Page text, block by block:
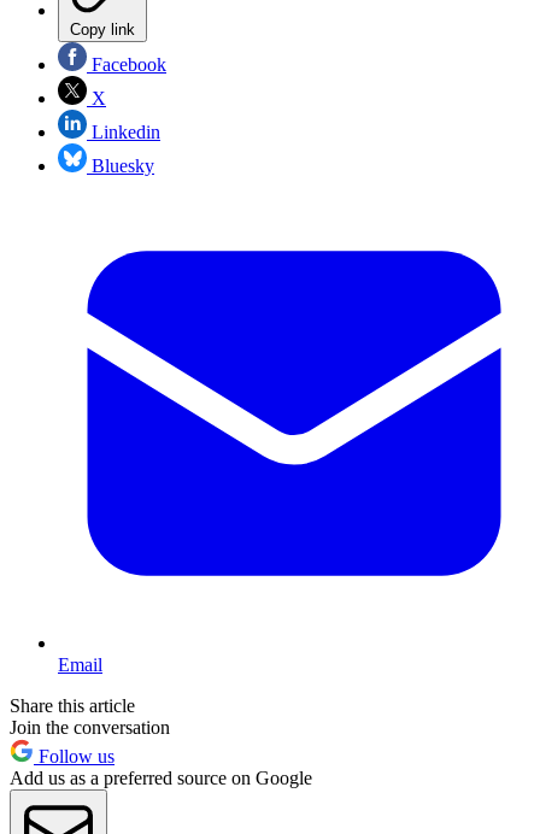
Copy link
Facebook
X
Linkedin
Bluesky
Email
Share this article
Join the conversation
Follow us
Add us as a preferred source on Google